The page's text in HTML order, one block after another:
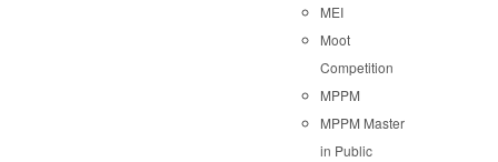
MEI
Moot
Competition
MPPM
MPPM Master
in Public